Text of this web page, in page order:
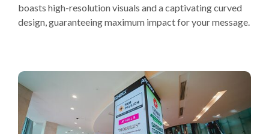
boasts high-resolution visuals and a captivating curved
design, guaranteeing maximum impact for your message.